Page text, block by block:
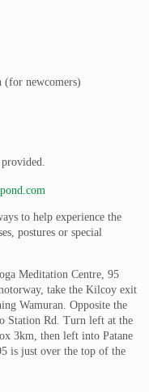
(for newcomers)
to help experience the
postures or special
Meditation Centre, 95
take the Kilcoy exit
Wamuran. Opposite the
Station Rd. Turn left at the
3km, then left into Patane
is just over the top of the